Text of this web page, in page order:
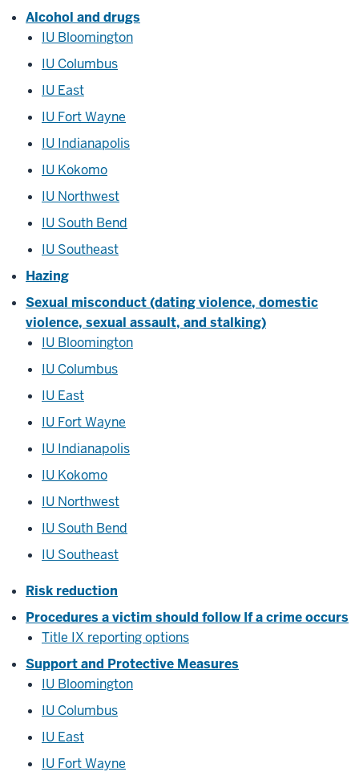
Alcohol and drugs
IU Bloomington
IU Columbus
IU East
IU Fort Wayne
IU Indianapolis
IU Kokomo
IU Northwest
IU South Bend
IU Southeast
Hazing
Sexual misconduct (dating violence, domestic
violence, sexual assault, and stalking)
IU Bloomington
IU Columbus
IU East
IU Fort Wayne
IU Indianapolis
IU Kokomo
IU Northwest
IU South Bend
IU Southeast
Risk reduction
Procedures a victim should follow If a crime occurs
Title IX reporting options
Support and Protective Measures
IU Bloomington
IU Columbus
IU East
IU Fort Wayne